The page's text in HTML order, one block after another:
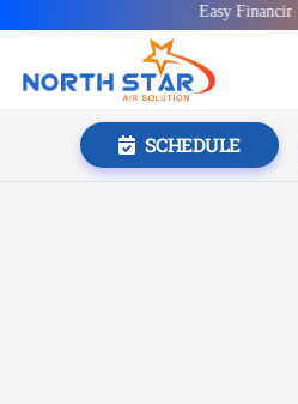
Easy Financing available!
SCHEDULE